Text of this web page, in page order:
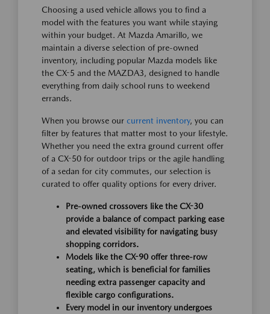
Choosing a used vehicle allows you to find a
model with the features you want while staying
within your budget. At Mazda Amarillo, we
maintain a diverse selection of pre-owned
inventory, including popular Mazda models like
the CX-5 and the MAZDA3, designed to handle
everything from daily school runs to weekend
errands.
When you browse our current inventory, you can
filter by features that matter most to your lifestyle.
Whether you need the extra ground current offer
of a CX-50 for outdoor trips or the agile handling
of a sedan for city commutes, our selection is
curated to offer quality options for every driver.
Pre-owned crossovers like the CX-30
provide a balance of compact parking ease
and elevated visibility for navigating busy
shopping corridors.
Models like the CX-90 offer three-row
seating, which is beneficial for families
needing extra passenger capacity and
flexible cargo configurations.
Every model in our inventory undergoes